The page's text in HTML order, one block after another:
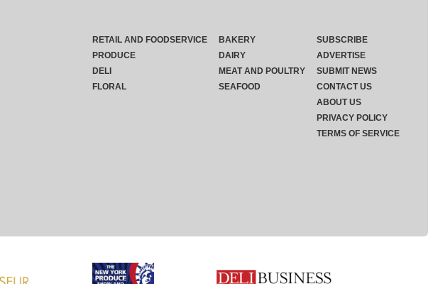
RETAIL AND FOODSERVICE
PRODUCE
DELI
FLORAL
BAKERY
DAIRY
MEAT AND POULTRY
SEAFOOD
SUBSCRIBE
ADVERTISE
SUBMIT NEWS
CONTACT US
ABOUT US
PRIVACY POLICY
TERMS OF SERVICE